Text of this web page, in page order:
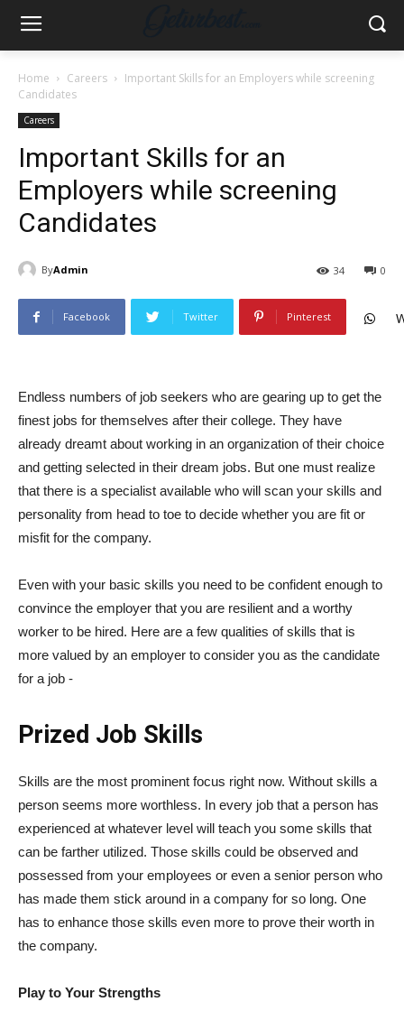
Home Careers
Important Skills for an Employers while screening
Candidates
Careers
Important Skills for an
Employers while screening
Candidates
ByAdmin 0
34
Facebook Twitter Pinterest
Endless numbers of job seekers who are gearing up to get the
finest jobs for themselves after their college. They have
already dreamt about working in an organization of their choice
and getting selected in their dream jobs. But one must realize
that there is a specialist available who will scan your skills and
personality from head to toe to decide whether you are fit or
misfit for the company.
Even with your basic skills you need to be confident enough to
convince the employer that you are resilient and a worthy
worker to be hired. Here are a few qualities of skills that is
more valued by an employer to consider you as the candidate
for a job -
Prized Job Skills
Skills are the most prominent focus right now. Without skills a
person seems more worthless. In every job that a person has
experienced at whatever level will teach you some skills that
can be farther utilized. Those skills could be observed and
possessed from your employees or even a senior person who
has made them stick around in a company for so long. One
has to enhance those skills even more to prove their worth in
the company.
Play to Your Strengths